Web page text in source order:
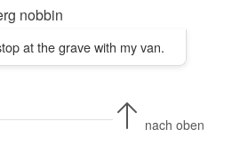
at the grave with my van.
nach oben